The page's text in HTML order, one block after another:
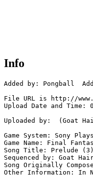
Info
Added by: Pongball
File URL is http://
Upload Date and Time:
Uploaded by:  (Goat
Game System: Sony
Game Name: Final
Song Title: Prelude (3)
Sequenced by: Goat
Song Originally
Other Information: In